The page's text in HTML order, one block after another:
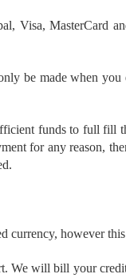
Visa, MasterCard
be made when you
funds to full fill
for any reason,
currency, however
We will bill your